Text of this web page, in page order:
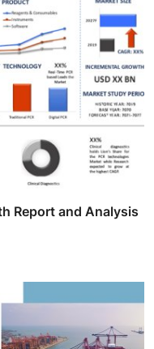
Report and Analysis